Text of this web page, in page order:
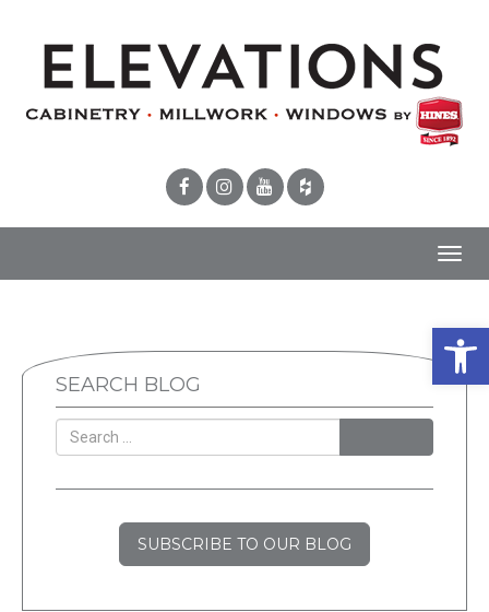
SEARCH BLOG
SUBSCRIBE TO OUR BLOG